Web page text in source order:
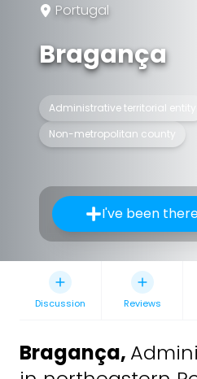
Portugal
Bragança
Administrative territorial entity
Non-metropolitan county
I've been
Discussion Reviews
Bragança,